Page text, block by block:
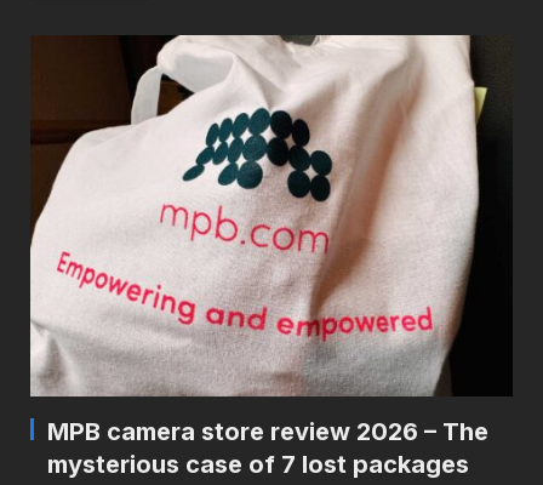
MPB camera store review 2026 – The
mysterious case of 7 lost packages